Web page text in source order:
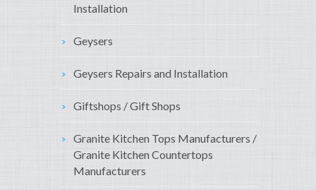
Installation
Geysers
Geysers Repairs and Installation
Giftshops / Gift Shops
Granite Kitchen Tops Manufacturers /
Granite Kitchen Countertops
Manufacturers